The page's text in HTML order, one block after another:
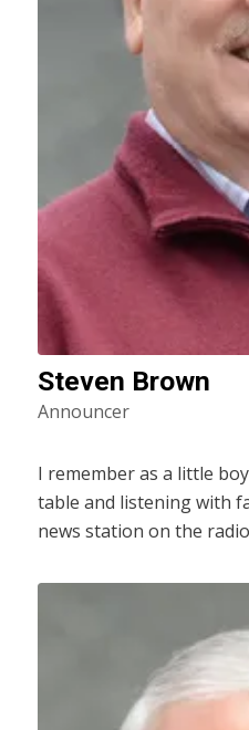
Steven Brown
Announcer
I remember as a little
table and listening with
news station on the